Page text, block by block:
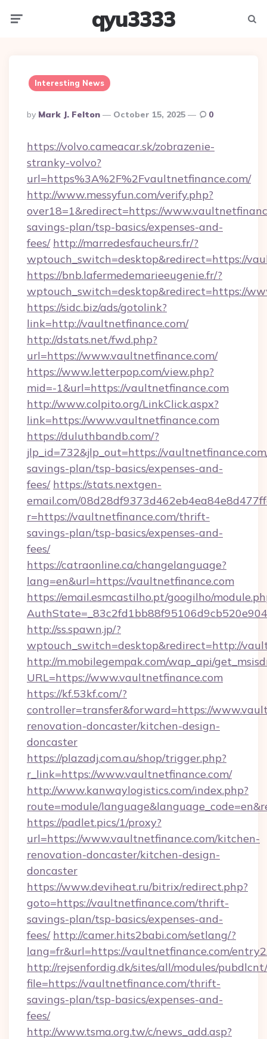
qyu3333
Interesting News
Posted
By
By Mark J. Felton October 15, 2025 0
https://volvo.cameacar.sk/zobrazenie-
stranky-volvo?
url=https%3A%2F%2Fvaultnetfinance.com/
http://www.messyfun.com/verify.php?
over18=1&redirect=https://
savings-plan/tsp-basics/expenses-and-
fees/ http://marredesfaucheurs.fr/?
wptouch_switch=desktop&redirect=https://
https://bnb.lafermedemarieeugenie.fr/?
wptouch_switch=desktop&redirect=https://
https://sidc.biz/ads/gotolink?
link=http://vaultnetfinance.com/
http://dstats.net/fwd.php?
url=https://www.vaultnetfinance.com/
https://www.letterpop.com/view.php?
mid=-1&url=https://vaultnetfinance.com
http://www.colpito.org/LinkClick.aspx?
link=https://www.vaultnetfinance.com
https://duluthbandb.com/?
jlp_id=732&jlp_out=https://
savings-plan/tsp-basics/expenses-and-
fees/ https://stats.nextgen-
email.com/
r=https://vaultnetfinance.com/thrift-
savings-plan/tsp-basics/expenses-and-
fees/
https://catraonline.ca/changelanguage?
lang=en&url=https://vaultnetfinance.com
https://email.esmcastilho.pt/googilho/
http://ss.spawn.jp/?
wptouch_switch=desktop&redirect=http://
http://m.mobilegempak.com/wap_api/
URL=https://www.vaultnetfinance.com
https://kf.53kf.com/?
controller=transfer&forward=https://
renovation-doncaster/kitchen-design-
doncaster
https://plazadj.com.au/shop/trigger.php?
r_link=https://www.vaultnetfinance.com/
http://www.kanwaylogistics.com/index.php?
route=module/
https://padlet.pics/1/proxy?
url=https://www.vaultnetfinance.com/kitchen-
renovation-doncaster/kitchen-design-
doncaster
https://www.deviheat.ru/bitrix/redirect.php?
goto=https://vaultnetfinance.com/thrift-
savings-plan/tsp-basics/expenses-and-
fees/ http://camer.hits2babi.com/setlang/?
lang=fr&url=https://vaultnetfinance.com/
http://rejsenfordig.dk/sites/all/modules/
file=https://vaultnetfinance.com/thrift-
savings-plan/tsp-basics/expenses-and-
fees/
http://www.tsma.org.tw/c/news_add.asp?